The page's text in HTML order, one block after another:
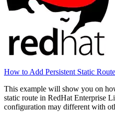
How to Add Persistent Static
This example will show you on
static route in RedHat Enterprise
configuration may different with